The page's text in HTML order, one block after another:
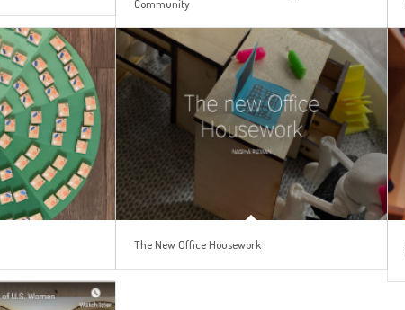
Community
The New Office Housework